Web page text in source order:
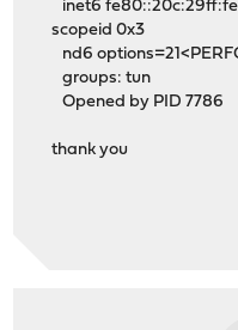
inet6
scopeid 0x3
nd6
groups: tun
Opened by PID 7786
thank you